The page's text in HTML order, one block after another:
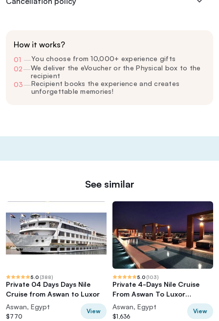
How it works?
01 —You choose from 10,000+ experience gifts
02—We deliver the eVoucher or the Physical box to the
recipient
03—Recipient books the experience and creates
unforgettable memories!
See similar
5.0 (388)
Private 04 Days Days Nile
Cruise from Aswan to Luxor
Aswan, Egypt
$770
View
5.0 (103)
Private 4-Days Nile Cruise
From Aswan To Luxor
including Tours
Aswan, Egypt
$1,636
View